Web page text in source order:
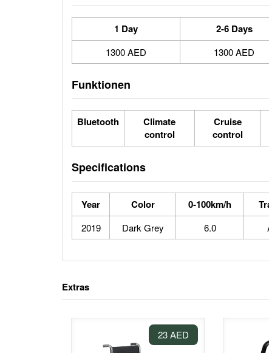
1 Day 2-6 Days
1300 AED 1300 AED
Funktionen
Bluetooth
Climate
control
Cruise
control
Specifications
Year Color 0-100km/h
2019 Dark Grey 6.0
Extras
23 AED